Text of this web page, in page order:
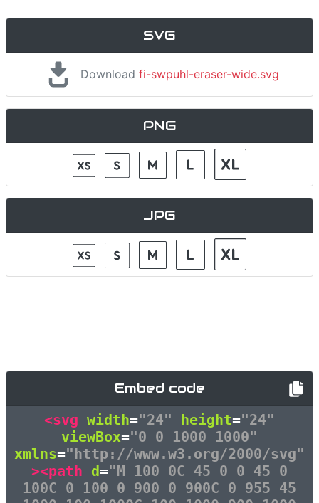
SVG
Downloadfi-swpuhl-eraser-wide.svg
PNG
JPG
Embed code
<svg width="24" height="24"
viewBox="0 0 1000 1000"
xmlns="http://www.w3.org/2000/svg"
><path d="M 100 0C 45 0 0 45 0
100C 0 100 0 900 0 900C 0 955 45